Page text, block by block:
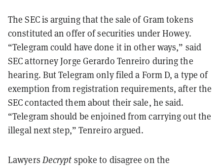
The SEC is arguing that the sale of Gram tokens
constituted an offer of securities under Howey.
“Telegram could have done it in other ways,” said
SEC attorney Jorge Gerardo Tenreiro during the
hearing. But Telegram only filed a Form D, a type of
exemption from registration requirements, after the
SEC contacted them about their sale, he said.
“Telegram should be enjoined from carrying out the
illegal next step,” Tenreiro argued.
Lawyers Decrypt spoke to disagree on the